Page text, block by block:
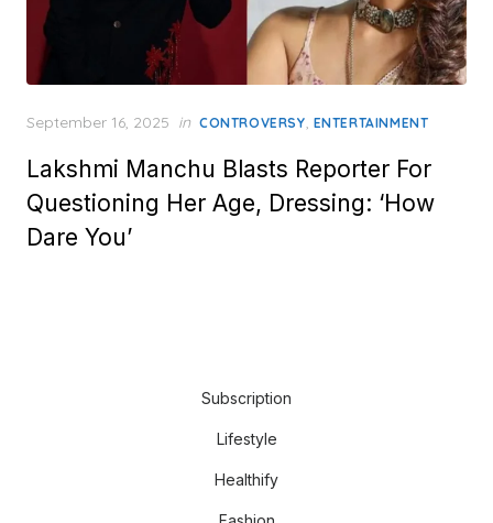
Posted
September 16, 2025 in CONTROVERSY, ENTERTAINMENT
Lakshmi Manchu Blasts Reporter For
Questioning Her Age, Dressing: ‘How
Dare You’
Subscription
Lifestyle
Healthify